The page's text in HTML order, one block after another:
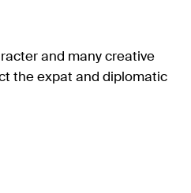
and many creative
the expat and diplomatic